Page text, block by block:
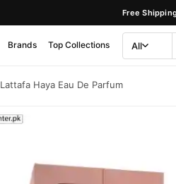
Free
Brands Top Collections
Category
All
Search
Lattafa Haya Eau De Parfum